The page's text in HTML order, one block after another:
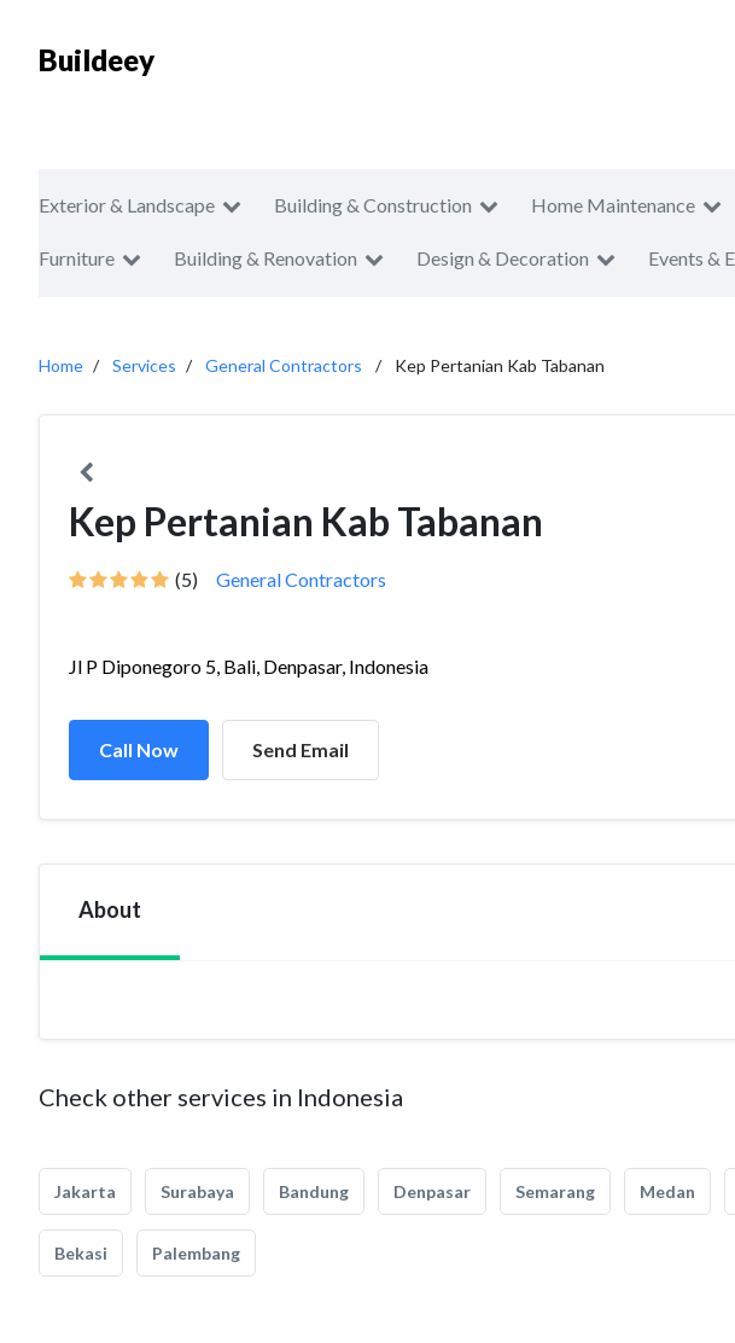
Buildeey
Exterior & Landscape Building & Construction Home Maintenance
Furniture Building & Renovation Design & Decoration Events &
Home Services General Contractors Kep Pertanian Kab Tabanan
Kep Pertanian Kab Tabanan
(5) General Contractors
Jl P Diponegoro 5, Bali, Denpasar, Indonesia
Call Now Send Email
About
Check other services in Indonesia
Jakarta Surabaya Bandung Denpasar Semarang Medan
Bekasi Palembang